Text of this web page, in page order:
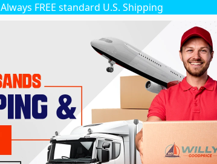
Always FREE standard U.S. Shipping